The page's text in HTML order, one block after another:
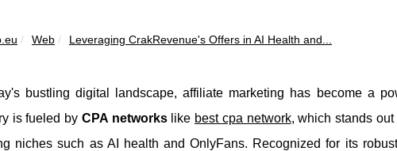
Web Leveraging CrakRevenue's Offers in AI Health and...
bustling digital landscape, affiliate marketing has become a
is fueled by CPA networkslike best cpa network, which stands
niches such as AI health and OnlyFans. Recognized for its